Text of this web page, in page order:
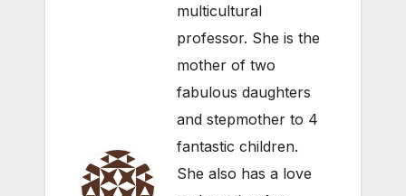
multicultural
professor. She is the
mother of two
fabulous daughters
and stepmother to 4
fantastic children.
She also has a love